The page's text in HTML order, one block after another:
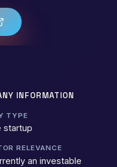
INFORMATION
TYPE
startup
RELEVANCE
an investable